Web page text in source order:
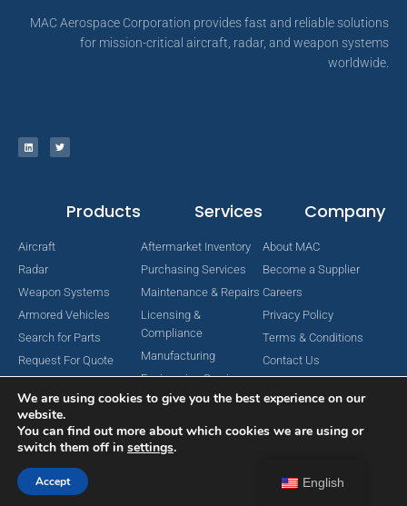
MAC Aerospace Corporation provides fast and reliable solutions
for mission-critical aircraft, radar, and weapon systems
worldwide.
Products
Aircraft
Radar
Weapon Systems
Armored Vehicles
Search for Parts
Request For Quote
Services
Aftermarket Inventory
Purchasing Services
Maintenance & Repairs
Licensing &
Compliance
Manufacturing
Engineering Services
Company
About MAC
Become a Supplier
Careers
Privacy Policy
Terms & Conditions
Contact Us
Copyright © 2024 MAC Aerospace Corporation. All Rights Reserved.
English
We are using cookies to give you the best experience on our
website.
You can find out more about which cookies we are using or
switch them off in settings.
Accept